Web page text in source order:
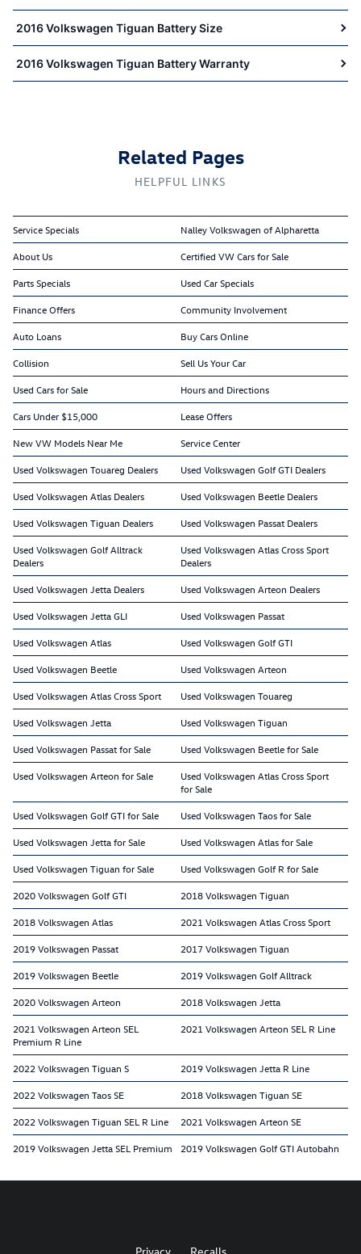
2016 Volkswagen Tiguan Battery Size
2016 Volkswagen Tiguan Battery Warranty
Related Pages
HELPFUL LINKS
Service Specials Nalley Volkswagen of Alpharetta
About Us Certified VW Cars for Sale
Parts Specials Used Car Specials
Finance Offers Community Involvement
Auto Loans Buy Cars Online
Collision Sell Us Your Car
Used Cars for Sale Hours and Directions
Cars Under $15,000 Lease Offers
New VW Models Near Me Service Center
Used Volkswagen Touareg Dealers Used Volkswagen Golf GTI Dealers
Used Volkswagen Atlas Dealers Used Volkswagen Beetle Dealers
Used Volkswagen Tiguan Dealers Used Volkswagen Passat Dealers
Used Volkswagen Golf Alltrack
Dealers
Used Volkswagen Atlas Cross Sport
Dealers
Used Volkswagen Jetta Dealers Used Volkswagen Arteon Dealers
Used Volkswagen Jetta GLI Used Volkswagen Passat
Used Volkswagen Atlas Used Volkswagen Golf GTI
Used Volkswagen Beetle Used Volkswagen Arteon
Used Volkswagen Atlas Cross Sport Used Volkswagen Touareg
Used Volkswagen Jetta Used Volkswagen Tiguan
Used Volkswagen Passat for Sale Used Volkswagen Beetle for Sale
Used Volkswagen Arteon for Sale
Used Volkswagen Atlas Cross Sport
for Sale
Used Volkswagen Golf GTI for Sale Used Volkswagen Taos for Sale
Used Volkswagen Jetta for Sale Used Volkswagen Atlas for Sale
Used Volkswagen Tiguan for Sale Used Volkswagen Golf R for Sale
2020 Volkswagen Golf GTI 2018 Volkswagen Tiguan
2018 Volkswagen Atlas 2021 Volkswagen Atlas Cross Sport
2019 Volkswagen Passat 2017 Volkswagen Tiguan
2019 Volkswagen Beetle 2019 Volkswagen Golf Alltrack
2020 Volkswagen Arteon 2018 Volkswagen Jetta
2021 Volkswagen Arteon SEL
Premium R Line
2021 Volkswagen Arteon SEL R Line
2022 Volkswagen Tiguan S 2019 Volkswagen Jetta R Line
2022 Volkswagen Taos SE 2018 Volkswagen Tiguan SE
2022 Volkswagen Tiguan SEL R Line 2021 Volkswagen Arteon SE
2019 Volkswagen Jetta SEL Premium 2019 Volkswagen Golf GTI Autobahn
Privacy Recalls